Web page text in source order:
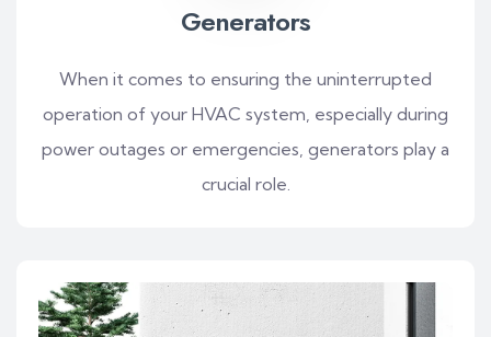
Generators
When it comes to ensuring the uninterrupted
operation of your HVAC system, especially during
power outages or emergencies, generators play a
crucial role.